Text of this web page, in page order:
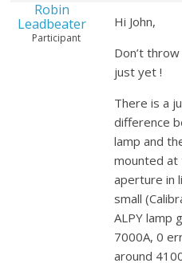
Robin
Leadbeater
Participant
Hi John,
Don’t
just yet !
There is a
difference
lamp and
mounted
aperture in
small
ALPY lamp
7000A, 0
around